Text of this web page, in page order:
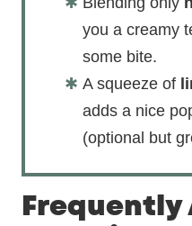
you a creamy
some bite.
A squeeze of
adds a nice
(optional but
Frequently